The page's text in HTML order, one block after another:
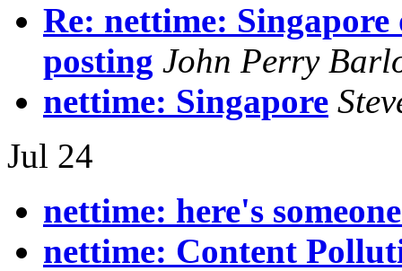
Re: nettime:
posting John Perry
nettime: Singapore
Jul 24
nettime: here's
nettime: Content